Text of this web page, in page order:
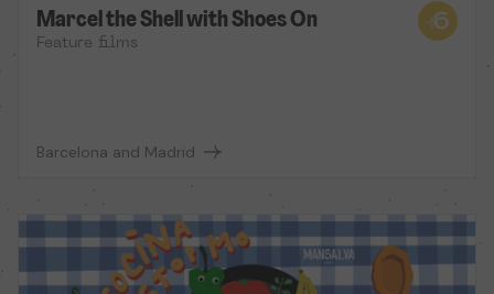
Marcel the Shell with Shoes On
Feature films
Barcelona and Madrid